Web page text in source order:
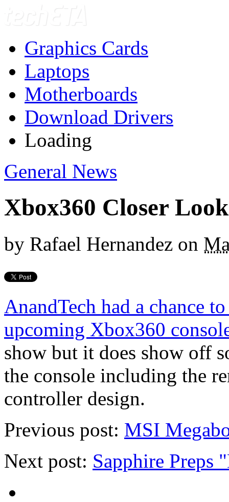
Graphics Cards
Laptops
Motherboards
Download Drivers
Loading
General News
Xbox360 Closer Look
by Rafael Hernandez on
AnandTech had a chance
upcoming Xbox360
show but it does show off
the console including the
controller design.
Previous post: MSI
Next post: Sapphire Preps